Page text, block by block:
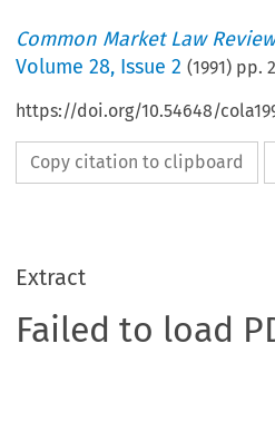
Common Market Law
Volume28, Issue 2 (1991) pp.
https://doi.org/10.54648/
Copy citation to clipboard
Extract
Failed to load